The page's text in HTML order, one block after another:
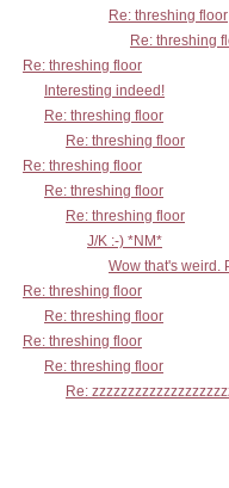
Re: threshing floor
Re: threshing
Re: threshing floor
Interesting indeed!
Re: threshing floor
Re: threshing floor
Re: threshing floor
Re: threshing floor
Re: threshing floor
J/K :-) *NM*
Wow that's weird.
Re: threshing floor
Re: threshing floor
Re: threshing floor
Re: threshing floor
Re: